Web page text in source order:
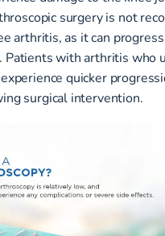
surgery is not
arthritis, as it can
Patients with arthritis who
quicker
surgical intervention.